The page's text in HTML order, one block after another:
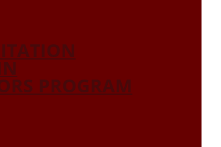
PROGRAM